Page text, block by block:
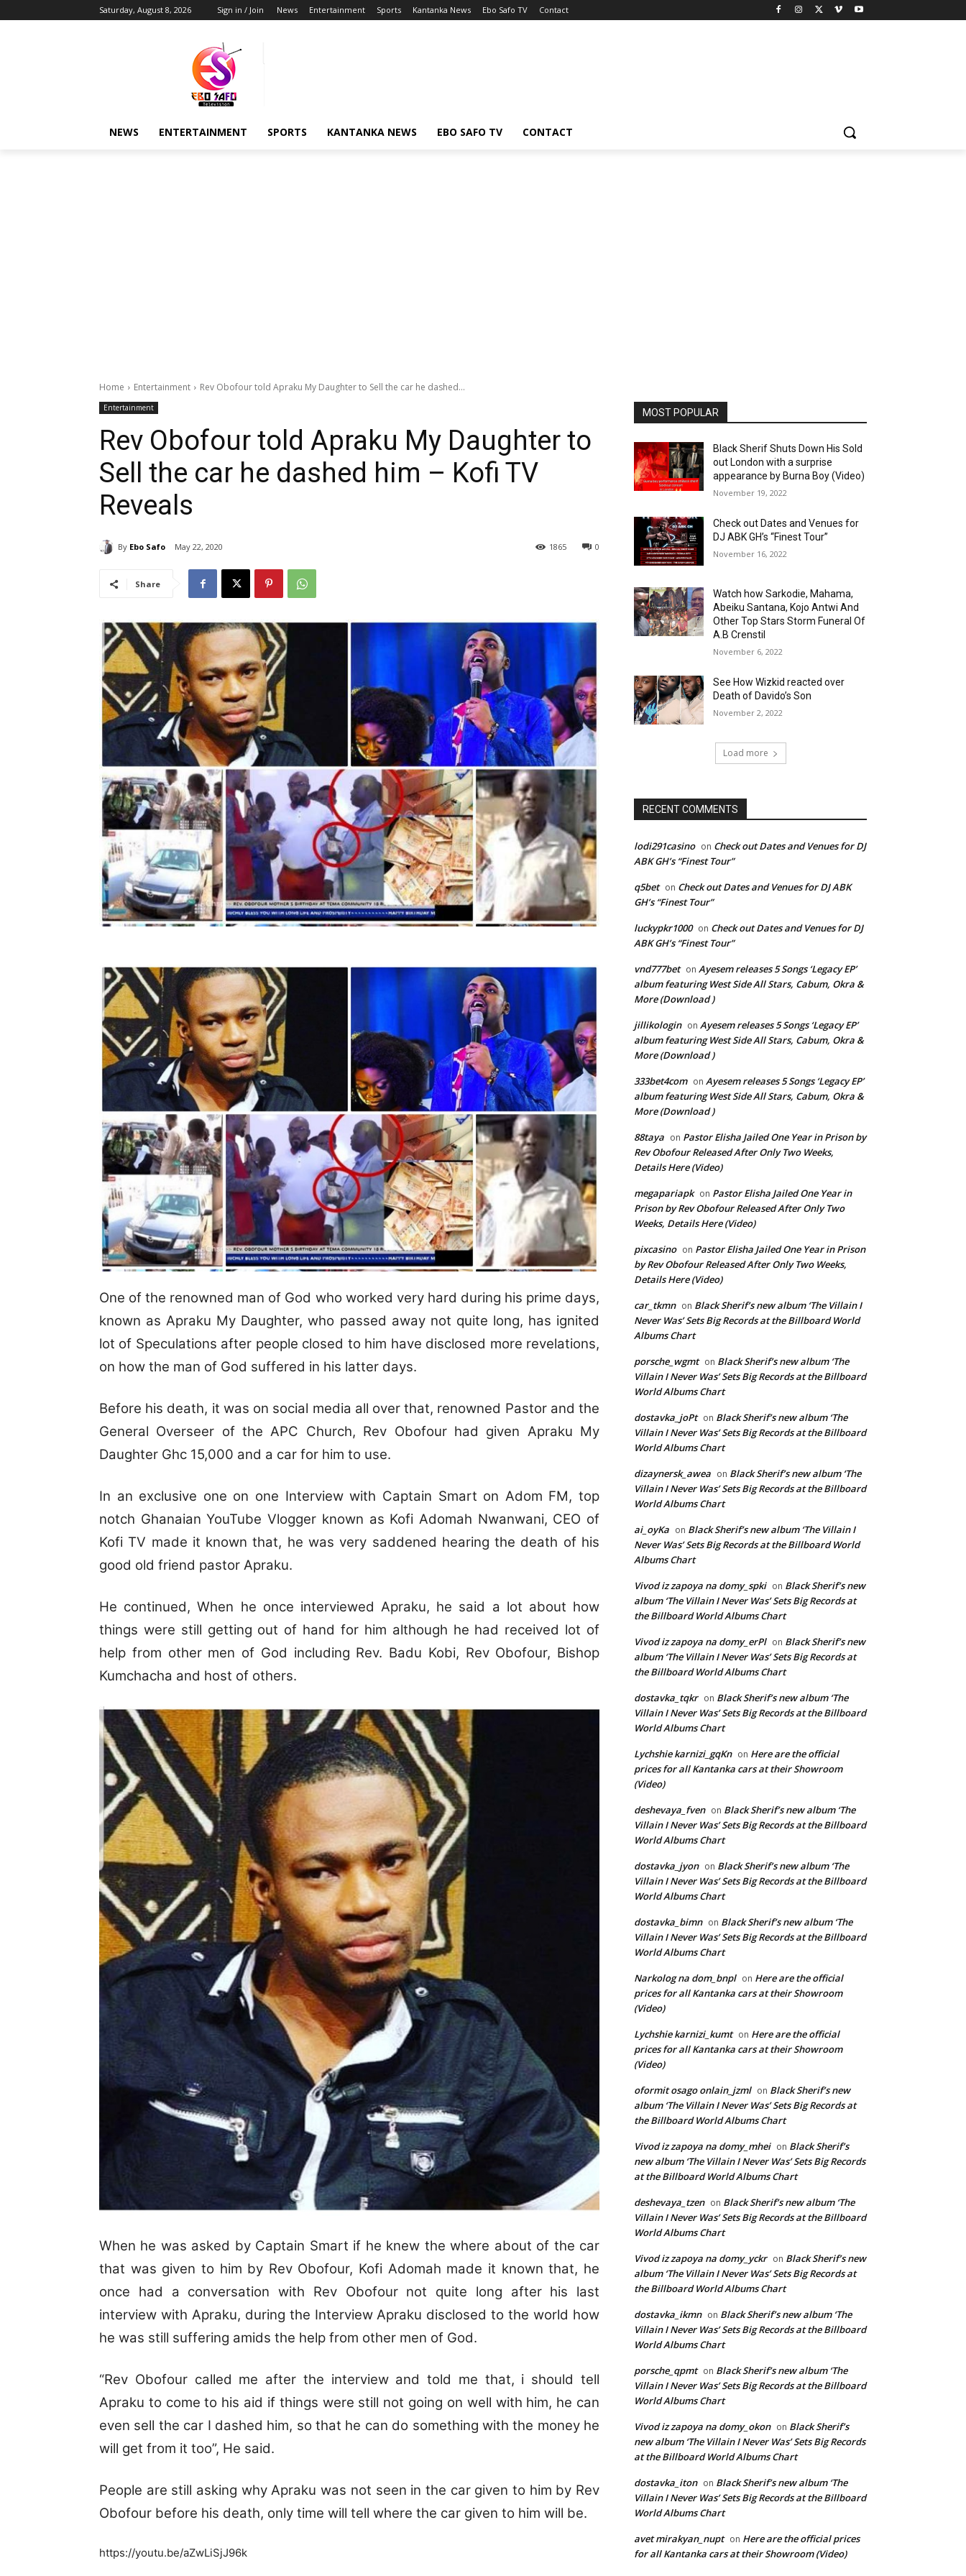
Saturday, August 8, 2026 Sign in / Join News Entertainment Sports Kantanka News Ebo Safo TV Contact
NEWS ENTERTAINMENT SPORTS KANTANKA NEWS EBO SAFO TV CONTACT
Home Entertainment Rev Obofour told Apraku My Daughter to Sell the car he dashed...
Entertainment
Rev Obofour told Apraku My Daughter to
Sell the car he dashed him – Kofi TV
Reveals
By Ebo Safo May 22, 2020 0
1865
Share
One of the renowned man of God who worked very hard during his prime days,
known as Apraku My Daughter, who passed away not quite long, has ignited
lot of Speculations after people closed to him have disclosed more revelations,
on how the man of God suffered in his latter days.
Before his death, it was on social media all over that, renowned Pastor and the
General Overseer of the APC Church, Rev Obofour had given Apraku My
Daughter Ghc 15,000 and a car for him to use.
In an exclusive one on one Interview with Captain Smart on Adom FM, top
notch Ghanaian YouTube Vlogger known as Kofi Adomah Nwanwani, CEO of
Kofi TV made it known that, he was very saddened hearing the death of his
good old friend pastor Apraku.
He continued, When he once interviewed Apraku, he said a lot about how
things were still getting out of hand for him although he had received lot of
help from other men of God including Rev. Badu Kobi, Rev Obofour, Bishop
Kumchacha and host of others.
When he was asked by Captain Smart if he knew the where about of the car
that was given to him by Rev Obofour, Kofi Adomah made it known that, he
once had a conversation with Rev Obofour not quite long after his last
interview with Apraku, during the Interview Apraku disclosed to the world how
he was still suffering amids the help from other men of God.
“Rev Obofour called me after the interview and told me that, i should tell
Apraku to come to his aid if things were still not going on well with him, he can
even sell the car I dashed him, so that he can do something with the money he
will get from it too”, He said.
People are still asking why Apraku was not seen in the car given to him by Rev
Obofour before his death, only time will tell where the car given to him will be.
https://youtu.be/aZwLiSjJ96k
MOST POPULAR
Black Sherif Shuts Down His Sold
out London with a surprise
appearance by Burna Boy (Video)
November 19, 2022
Check out Dates and Venues for
DJ ABK GH’s “Finest Tour”
November 16, 2022
Watch how Sarkodie, Mahama,
Abeiku Santana, Kojo Antwi And
Other Top Stars Storm Funeral Of
A.B Crenstil
November 6, 2022
See How Wizkid reacted over
Death of Davido’s Son
November 2, 2022
Load more
RECENT COMMENTS
lodi291casino on Check out Dates and Venues for DJ
ABK GH’s “Finest Tour”
q5bet on Check out Dates and Venues for DJ ABK
GH’s “Finest Tour”
luckypkr1000 on Check out Dates and Venues for DJ
ABK GH’s “Finest Tour”
vnd777bet on Ayesem releases 5 Songs ‘Legacy EP’
album featuring West Side All Stars, Cabum, Okra &
More (Download )
jillikologin on Ayesem releases 5 Songs ‘Legacy EP’
album featuring West Side All Stars, Cabum, Okra &
More (Download )
333bet4com on Ayesem releases 5 Songs ‘Legacy EP’
album featuring West Side All Stars, Cabum, Okra &
More (Download )
88taya on Pastor Elisha Jailed One Year in Prison by
Rev Obofour Released After Only Two Weeks,
Details Here (Video)
megapariapk on Pastor Elisha Jailed One Year in
Prison by Rev Obofour Released After Only Two
Weeks, Details Here (Video)
pixcasino on Pastor Elisha Jailed One Year in Prison
by Rev Obofour Released After Only Two Weeks,
Details Here (Video)
car_tkmn on Black Sherif’s new album ‘The Villain I
Never Was’ Sets Big Records at the Billboard World
Albums Chart
porsche_wgmt on Black Sherif’s new album ‘The
Villain I Never Was’ Sets Big Records at the Billboard
World Albums Chart
dostavka_joPt on Black Sherif’s new album ‘The
Villain I Never Was’ Sets Big Records at the Billboard
World Albums Chart
dizaynersk_awea on Black Sherif’s new album ‘The
Villain I Never Was’ Sets Big Records at the Billboard
World Albums Chart
ai_oyKa on Black Sherif’s new album ‘The Villain I
Never Was’ Sets Big Records at the Billboard World
Albums Chart
Vivod iz zapoya na domy_spki on Black Sherif’s new
album ‘The Villain I Never Was’ Sets Big Records at
the Billboard World Albums Chart
Vivod iz zapoya na domy_erPl on Black Sherif’s new
album ‘The Villain I Never Was’ Sets Big Records at
the Billboard World Albums Chart
dostavka_tqkr on Black Sherif’s new album ‘The
Villain I Never Was’ Sets Big Records at the Billboard
World Albums Chart
Lychshie karnizi_gqKn on Here are the official
prices for all Kantanka cars at their Showroom
(Video)
deshevaya_fven on Black Sherif’s new album ‘The
Villain I Never Was’ Sets Big Records at the Billboard
World Albums Chart
dostavka_jyon on Black Sherif’s new album ‘The
Villain I Never Was’ Sets Big Records at the Billboard
World Albums Chart
dostavka_bimn on Black Sherif’s new album ‘The
Villain I Never Was’ Sets Big Records at the Billboard
World Albums Chart
Narkolog na dom_bnpl on Here are the official
prices for all Kantanka cars at their Showroom
(Video)
Lychshie karnizi_kumt on Here are the official
prices for all Kantanka cars at their Showroom
(Video)
oformit osago onlain_jzml on Black Sherif’s new
album ‘The Villain I Never Was’ Sets Big Records at
the Billboard World Albums Chart
Vivod iz zapoya na domy_mhei on Black Sherif’s
new album ‘The Villain I Never Was’ Sets Big Records
at the Billboard World Albums Chart
deshevaya_tzen on Black Sherif’s new album ‘The
Villain I Never Was’ Sets Big Records at the Billboard
World Albums Chart
Vivod iz zapoya na domy_yckr on Black Sherif’s new
album ‘The Villain I Never Was’ Sets Big Records at
the Billboard World Albums Chart
dostavka_ikmn on Black Sherif’s new album ‘The
Villain I Never Was’ Sets Big Records at the Billboard
World Albums Chart
porsche_qpmt on Black Sherif’s new album ‘The
Villain I Never Was’ Sets Big Records at the Billboard
World Albums Chart
Vivod iz zapoya na domy_okon on Black Sherif’s
new album ‘The Villain I Never Was’ Sets Big Records
at the Billboard World Albums Chart
dostavka_iton on Black Sherif’s new album ‘The
Villain I Never Was’ Sets Big Records at the Billboard
World Albums Chart
avet mirakyan_nupt on Here are the official prices
for all Kantanka cars at their Showroom (Video)